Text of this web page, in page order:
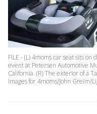
FILE - (L) 4moms car seat sits
event at Petersen Automotive
California. (R) The exterior of a
Images for 4moms/John Greim/